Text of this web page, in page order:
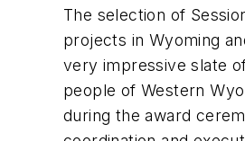
The selection of
projects in Wyoming
very impressive slate
people of Western
during the award